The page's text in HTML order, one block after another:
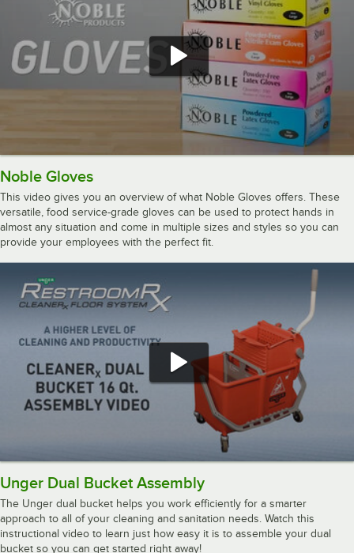
Noble Gloves
This video gives you an overview of what Noble Gloves offers. These
versatile, food service-grade gloves can be used to protect hands in
almost any situation and come in multiple sizes and styles so you can
provide your employees with the perfect fit.
Unger Dual Bucket Assembly
The Unger dual bucket helps you work efficiently for a smarter
approach to all of your cleaning and sanitation needs. Watch this
instructional video to learn just how easy it is to assemble your dual
bucket so you can get started right away!